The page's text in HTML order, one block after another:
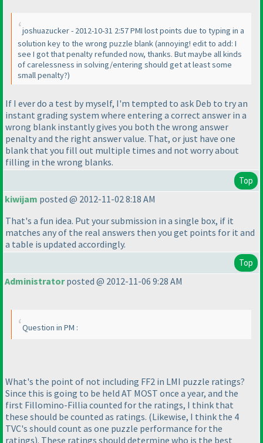
joshuazucker - 2012-10-31 2:57 PMI lost points due to typing in a
solution key to the wrong puzzle blank(annoying! edit to add: I
see I got that penalty refunded now, thanks. But maybe all kinds
of carelessness in solving/entering should get at least some
small penalty?)
If I ever do a test by myself, I'm tempted to ask Deb to try an
instant grading system where entering a correct answer in a
wrong blank instantly gives you both the wrong answer
penalty and the right answer value. That, or just have one
blank that you fill out multiple times and not worry about
filling in the wrong blanks.
Top
kiwijam posted @ 2012-11-02 8:18 AM
That's a fun idea. Put your submission in a single box, if it
matches any of the real answers then you get points for it and
a table is updated accordingly.
Top
Administratorposted @ 2012-11-06 9:28 AM
Question in PM :
What's the point of not including FF2 in LMI puzzle ratings?
Since this is going to be held AT MOST once a year, and the
first Fillomino-Fillia counted for the ratings, I think that
these should be counted as ratings. (Likewise, I think the 4
TVC's should count as one puzzle performance for the
ratings). These ratings should determine who is the best